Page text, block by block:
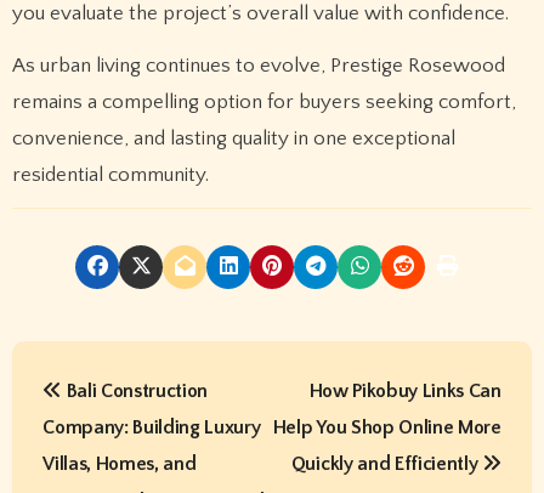
you evaluate the project’s overall value with confidence.
As urban living continues to evolve, Prestige Rosewood
remains a compelling option for buyers seeking comfort,
convenience, and lasting quality in one exceptional
residential community.
P
Bali Construction
Company: Building Luxury
Villas, Homes, and
How Pikobuy Links Can
Help You Shop Online More
Quickly and Efficiently